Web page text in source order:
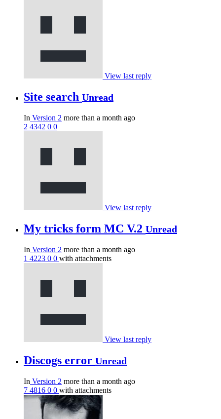
View last reply
Site search Unread
In Version 2 more than a month ago
2 4342 0 0
View last reply
My tricks form MC V.2 Unread
In Version 2 more than a month ago
1 4223 0 0 with attachments
View last reply
Discogs error Unread
In Version 2 more than a month ago
7 4816 0 0 with attachments